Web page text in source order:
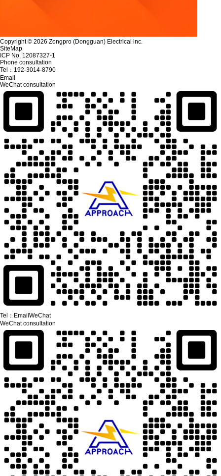
Copyright © 2026 Zongpro (Dongguan) Electrical inc.
SiteMap
ICP No. 12087327-1
Phone consultation
Tel： 192-3014-8790
Email
WeChat consultation
Tel： Email WeChat
WeChat consultation